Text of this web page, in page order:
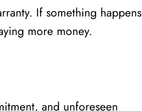
If something happens
more money.
and unforeseen